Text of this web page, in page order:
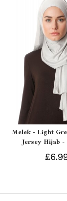
Melek - Light
Jersey Hijab